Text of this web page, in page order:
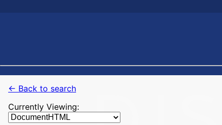
← Back to search
Currently Viewing: